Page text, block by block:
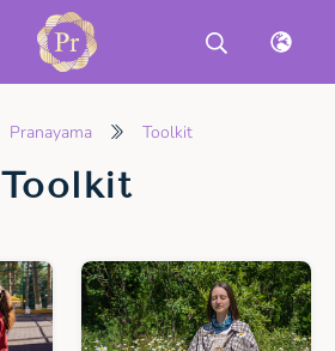
Pranayama Toolkit
Toolkit